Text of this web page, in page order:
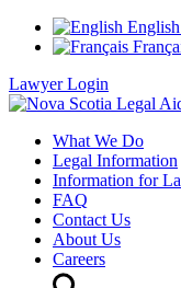
English
Lawyer Login
What We Do
Legal Information
Information for
FAQ
Contact Us
About Us
Careers